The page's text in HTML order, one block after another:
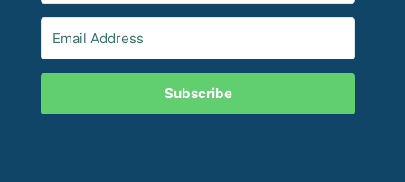
Subscribe